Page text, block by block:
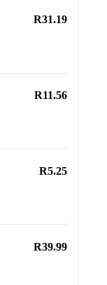
R31.19
R11.56
R5.25
R39.99